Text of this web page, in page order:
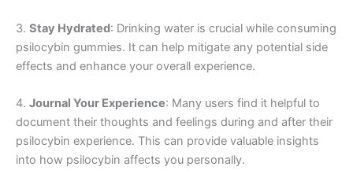
3. Stay Hydrated: Drinking water is crucial while consuming
psilocybin gummies. It can help mitigate any potential side
effects and enhance your overall experience.
4. Journal Your Experience: Many users find it helpful to
document their thoughts and feelings during and after their
psilocybin experience. This can provide valuable insights
into how psilocybin affects you personally.